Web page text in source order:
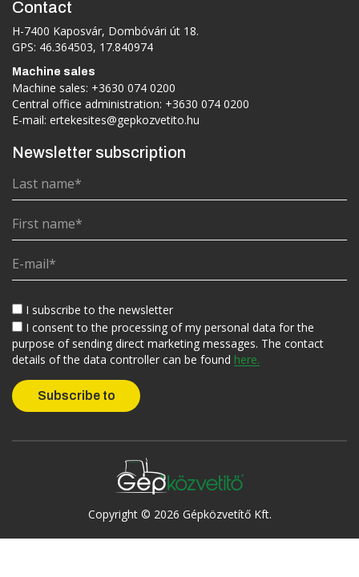
Contact
H-7400 Kaposvár, Dombóvári út 18.
GPS: 46.364503, 17.840974
Machine sales
Machine sales: +3630 074 0200
Central office administration: +3630 074 0200
E-mail: ertekesites@gepkozvetito.hu
Newsletter subscription
I subscribe to the newsletter
I consent to the processing of my personal data for the
purpose of sending direct marketing messages. The contact
details of the data controller can be found here.
Copyright © 2026 Gépközvetítő Kft.